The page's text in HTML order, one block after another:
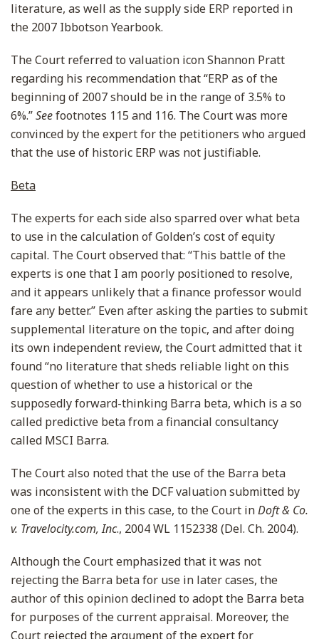
literature, as well as the supply side ERP reported in
the 2007 Ibbotson Yearbook.
The Court referred to valuation icon Shannon Pratt
regarding his recommendation that “ERP as of the
beginning of 2007 should be in the range of 3.5% to
6%.”Seefootnotes 115 and 116. The Court was more
convinced by the expert for the petitioners who argued
that the use of historic ERP was not justifiable.
Beta
The experts for each side also sparred over what beta
to use in the calculation of Golden’s cost of equity
capital. The Court observed that: “This battle of the
experts is one that I am poorly positioned to resolve,
and it appears unlikely that a finance professor would
fare any better.” Even after asking the parties to submit
supplemental literature on the topic, and after doing
its own independent review, the Court admitted that it
found “no literature that sheds reliable light on this
question of whether to use a historical or the
supposedly forward-thinking Barra beta, which is a so
called predictive beta from a financial consultancy
called MSCI Barra.
The Court also noted that the use of the Barra beta
was inconsistent with the DCF valuation submitted by
one of the experts in this case, to the Court inDoft & Co.
v. Travelocity.com, Inc., 2004 WL 1152338 (Del. Ch. 2004).
Although the Court emphasized that it was not
rejecting the Barra beta for use in later cases, the
author of this opinion declined to adopt the Barra beta
for purposes of the current appraisal. Moreover, the
Court rejected the argument of the expert for